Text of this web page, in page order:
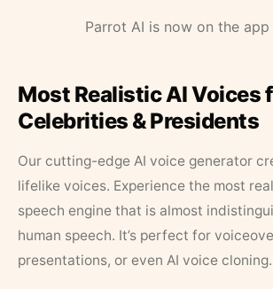
Parrot AI is now on the app
Most Realistic AI Voices
Celebrities & Presidents
Our cutting-edge AI voice generator
lifelike voices. Experience the most
speech engine that is almost
human speech. It’s perfect for
presentations, or even AI voice cloning.